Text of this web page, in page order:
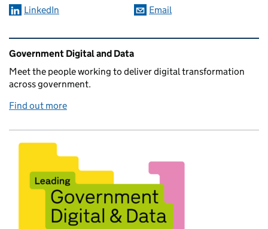
LinkedIn
Email
Related content and links
Government Digital and Data
Meet the people working to deliver digital transformation
across government.
Find out more